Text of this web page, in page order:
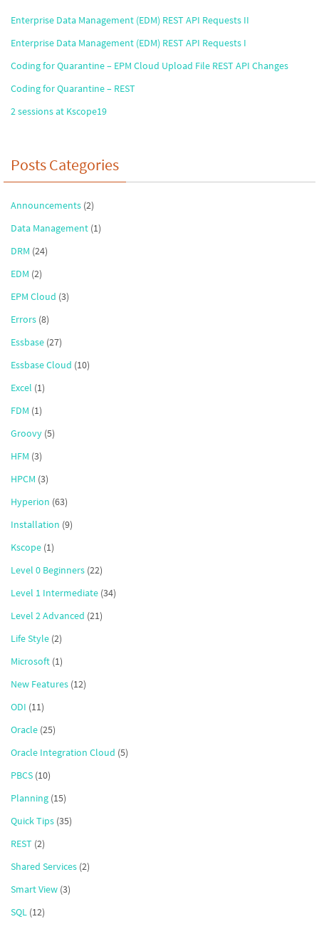
Enterprise Data Management (EDM) REST API Requests II
Enterprise Data Management (EDM) REST API Requests I
Coding for Quarantine – EPM Cloud Upload File REST API Changes
Coding for Quarantine – REST
2 sessions at Kscope19
Posts Categories
Announcements (2)
Data Management (1)
DRM (24)
EDM (2)
EPM Cloud (3)
Errors (8)
Essbase (27)
Essbase Cloud (10)
Excel (1)
FDM (1)
Groovy (5)
HFM (3)
HPCM (3)
Hyperion (63)
Installation (9)
Kscope (1)
Level 0 Beginners (22)
Level 1 Intermediate (34)
Level 2 Advanced (21)
Life Style (2)
Microsoft (1)
New Features (12)
ODI (11)
Oracle (25)
Oracle Integration Cloud (5)
PBCS (10)
Planning (15)
Quick Tips (35)
REST (2)
Shared Services (2)
Smart View (3)
SQL (12)